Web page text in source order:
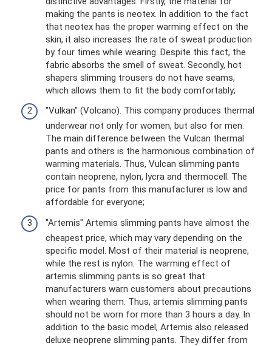
making the pants is neotex. In addition to the fact
that neotex has the proper warming effect on the
skin, it also increases the rate of sweat production
by four times while wearing. Despite this fact, the
fabric absorbs the smell of sweat. Secondly, hot
shapers slimming trousers do not have seams,
which allows them to fit the body comfortably;
"Vulkan" (Volcano). This company produces thermal
underwear not only for women, but also for men.
The main difference between the Vulcan thermal
pants and others is the harmonious combination of
warming materials. Thus, Vulcan slimming pants
contain neoprene, nylon, lycra and thermocell. The
price for pants from this manufacturer is low and
affordable for everyone;
"Artemis" Artemis slimming pants have almost the
cheapest price, which may vary depending on the
specific model. Most of their material is neoprene,
while the rest is nylon. The warming effect of
artemis slimming pants is so great that
manufacturers warn customers about precautions
when wearing them. Thus, artemis slimming pants
should not be worn for more than 3 hours a day. In
addition to the basic model, Artemis also released
deluxe neoprene slimming pants. They differ from